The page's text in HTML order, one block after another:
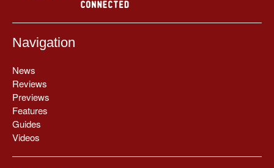
Navigation
News
Reviews
Previews
Features
Guides
Videos